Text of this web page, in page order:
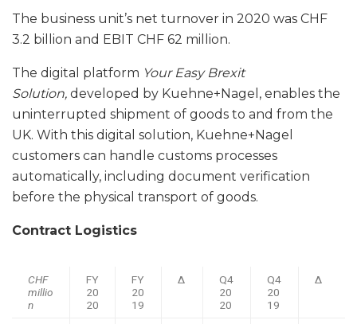
The business unit’s net turnover in 2020 was CHF
3.2 billion and EBIT CHF 62 million.
The digital platform Your Easy Brexit
Solution, developed by Kuehne+Nagel, enables the
uninterrupted shipment of goods to and from the
UK. With this digital solution, Kuehne+Nagel
customers can handle customs processes
automatically, including document verification
before the physical transport of goods.
Contract Logistics
CHF
millio
n
FY
20
20
FY
20
19
Δ
Q4
20
20
Q4
20
19
Δ